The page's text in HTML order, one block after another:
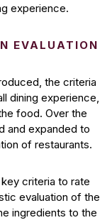
experience.
EVALUATION
the criteria
dining experience,
food. Over the
and expanded to
of restaurants.
criteria to rate
evaluation of the
ingredients to the